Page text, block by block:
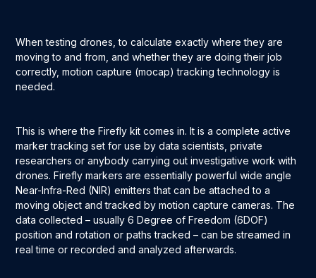
When testing drones, to calculate exactly where they are
moving to and from, and whether they are doing their job
correctly, motion capture (mocap) tracking technology is
needed.
This is where the Firefly kit comes in. It is a complete active
marker tracking set for use by data scientists, private
researchers or anybody carrying out investigative work with
drones. Firefly markers are essentially powerful wide angle
Near-Infra-Red (NIR) emitters that can be attached to a
moving object and tracked by motion capture cameras. The
data collected – usually 6 Degree of Freedom (6DOF)
position and rotation or paths tracked – can be streamed in
real time or recorded and analyzed afterwards.